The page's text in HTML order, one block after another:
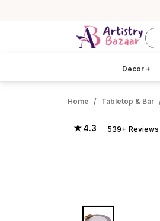
Decor +
Home Tabletop & Bar
★ 4.3 539+ Reviews